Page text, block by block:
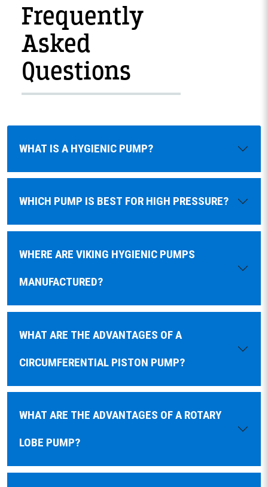
Frequently
Asked
Questions
WHAT IS A HYGIENIC PUMP?
WHICH PUMP IS BEST FOR HIGH PRESSURE?
WHERE ARE VIKING HYGIENIC PUMPS
MANUFACTURED?
WHAT ARE THE ADVANTAGES OF A
CIRCUMFERENTIAL PISTON PUMP?
WHAT ARE THE ADVANTAGES OF A ROTARY
LOBE PUMP?